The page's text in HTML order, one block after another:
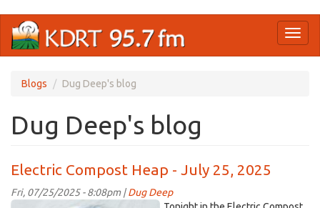
main
Blogs Dug Deep's blog
Dug Deep's blog
Electric Compost Heap - July 25, 2025
Fri, 07/25/2025 - 8:08pm |Dug Deep